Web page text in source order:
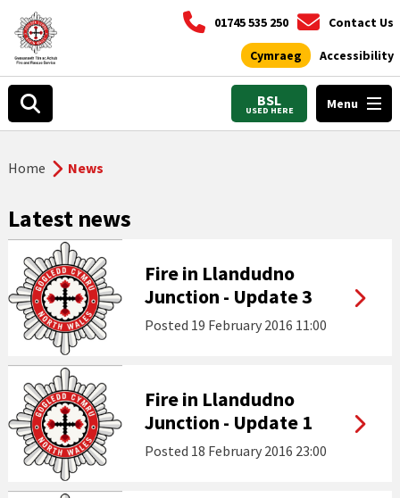
01745 535 250 Contact Us
Cymraeg Accessibility
BSL
USED HERE Menu
Home News
Latest news
Fire in Llandudno
Junction - Update 3
Posted 19 February 2016 11:00
Fire in Llandudno
Junction - Update 1
Posted 18 February 2016 23:00